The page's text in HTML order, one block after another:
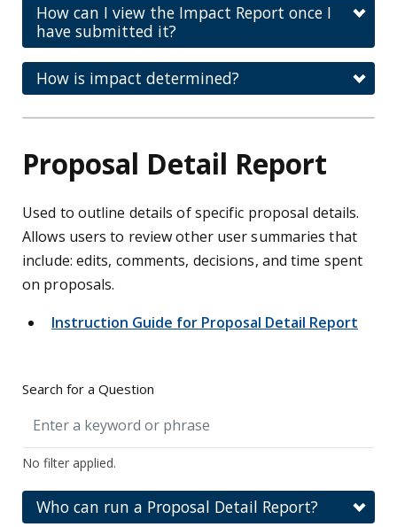
How can I view the Impact Report once I
have submitted it?
How is impact determined?
Proposal Detail Report
Used to outline details of specific proposal details.
Allows users to review other user summaries that
include: edits, comments, decisions, and time spent
on proposals.
Instruction Guide for Proposal Detail Report
Search for a Question
No filter applied.
Who can run a Proposal Detail Report?